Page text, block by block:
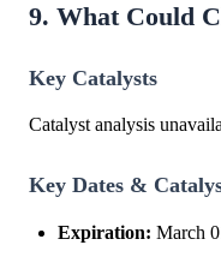
9. What Could
Key Catalysts
Catalyst analysis
Key Dates &
Expiration: March